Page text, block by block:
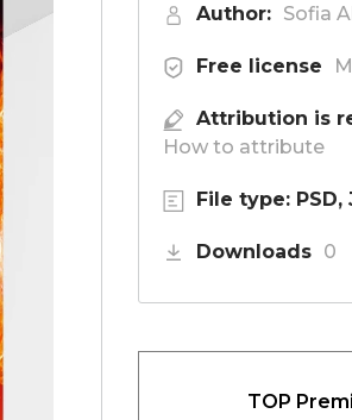
Author: Sofia
Free license
Attribution is
How to attribute
File type: PSD,
Downloads 0
TOP